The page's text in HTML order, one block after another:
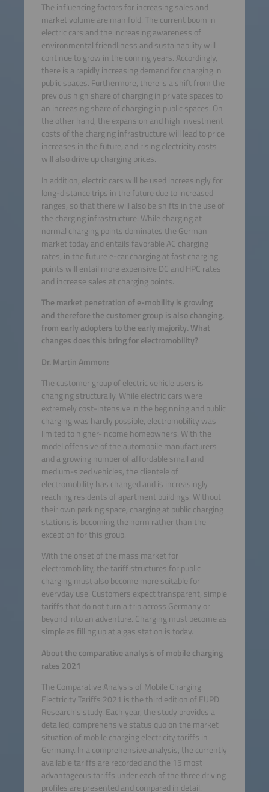
The influencing factors for increasing sales and
market volume are manifold. The current boom in
electric cars and the increasing awareness of
environmental friendliness and sustainability will
continue to grow in the coming years. Accordingly,
there is a rapidly increasing demand for charging in
public spaces. Furthermore, there is a shift from the
previous high share of charging in private spaces to
an increasing share of charging in public spaces. On
the other hand, the expansion and high investment
costs of the charging infrastructure will lead to price
increases in the future, and rising electricity costs
will also drive up charging prices.
In addition, electric cars will be used increasingly for
long-distance trips in the future due to increased
ranges, so that there will also be shifts in the use of
the charging infrastructure. While charging at
normal charging points dominates the German
market today and entails favorable AC charging
rates, in the future e-car charging at fast charging
points will entail more expensive DC and HPC rates
and increase sales at charging points.
The market penetration of e-mobility is growing
and therefore the customer group is also changing,
from early adopters to the early majority. What
changes does this bring for electromobility?
Dr. Martin Ammon:
The customer group of electric vehicle users is
changing structurally. While electric cars were
extremely cost-intensive in the beginning and public
charging was hardly possible, electromobility was
limited to higher-income homeowners. With the
model offensive of the automobile manufacturers
and a growing number of affordable small and
medium-sized vehicles, the clientele of
electromobility has changed and is increasingly
reaching residents of apartment buildings. Without
their own parking space, charging at public charging
stations is becoming the norm rather than the
exception for this group.
With the onset of the mass market for
electromobility, the tariff structures for public
charging must also become more suitable for
everyday use. Customers expect transparent, simple
tariffs that do not turn a trip across Germany or
beyond into an adventure. Charging must become as
simple as filling up at a gas station is today.
About the comparative analysis of mobile charging
rates 2021
The Comparative Analysis of Mobile Charging
Electricity Tariffs 2021 is the third edition of EUPD
Research's study. Each year, the study provides a
detailed, comprehensive status quo on the market
situation of mobile charging electricity tariffs in
Germany. In a comprehensive analysis, the currently
available tariffs are recorded and the 15 most
advantageous tariffs under each of the three driving
profiles are presented and compared in detail.